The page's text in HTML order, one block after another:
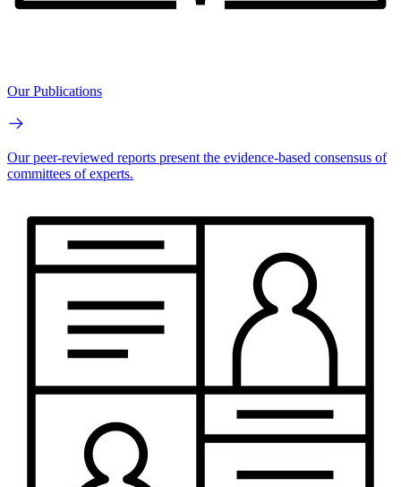
Our Publications
Our peer-reviewed reports present the evidence-based consensus of
committees of experts.